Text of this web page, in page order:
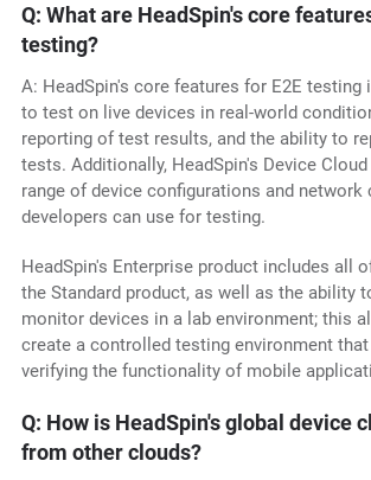
Q: What are HeadSpin's core
testing?
A: HeadSpin's core features for E2E testing
to test on live devices in real-world
reporting of test results, and the ability to
tests. Additionally, HeadSpin's Device
range of device configurations and network
developers can use for testing.
HeadSpin's Enterprise product includes all
the Standard product, as well as the ability
monitor devices in a lab environment; this
create a controlled testing environment
verifying the functionality of mobile
Q: How is HeadSpin's global device
from other clouds?